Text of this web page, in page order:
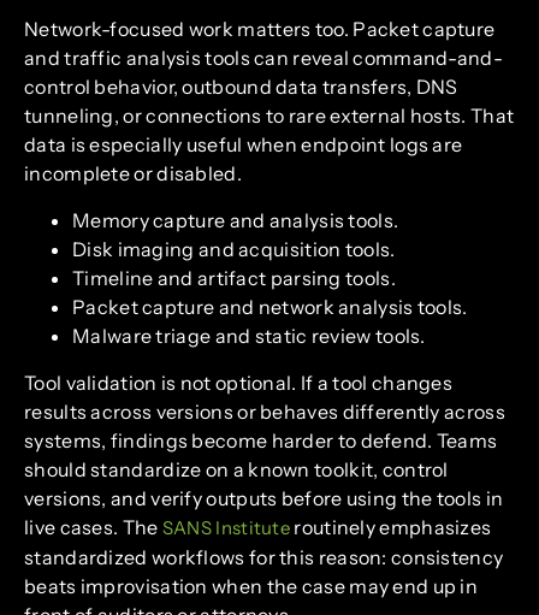
Network-focused work matters too. Packet capture
and traffic analysis tools can reveal command-and-
control behavior, outbound data transfers, DNS
tunneling, or connections to rare external hosts. That
data is especially useful when endpoint logs are
incomplete or disabled.
Memory capture and analysis tools.
Disk imaging and acquisition tools.
Timeline and artifact parsing tools.
Packet capture and network analysis tools.
Malware triage and static review tools.
Tool validation is not optional. If a tool changes
results across versions or behaves differently across
systems, findings become harder to defend. Teams
should standardize on a known toolkit, control
versions, and verify outputs before using the tools in
live cases. The SANS Institute routinely emphasizes
standardized workflows for this reason: consistency
beats improvisation when the case may end up in